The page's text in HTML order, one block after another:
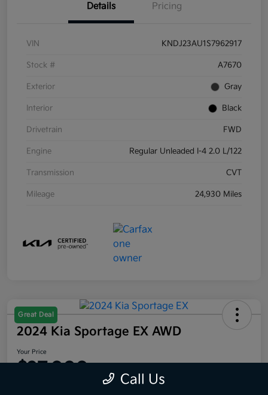
Details Pricing
VIN KNDJ23AU1S7962917
Stock # A7670
Exterior Gray
Interior Black
Drivetrain FWD
Engine Regular Unleaded I-4 2.0 L/122
Transmission CVT
Mileage 24,930 Miles
Great Deal
2024 Kia Sportage EX AWD
Your Price
$27,000 Call Us